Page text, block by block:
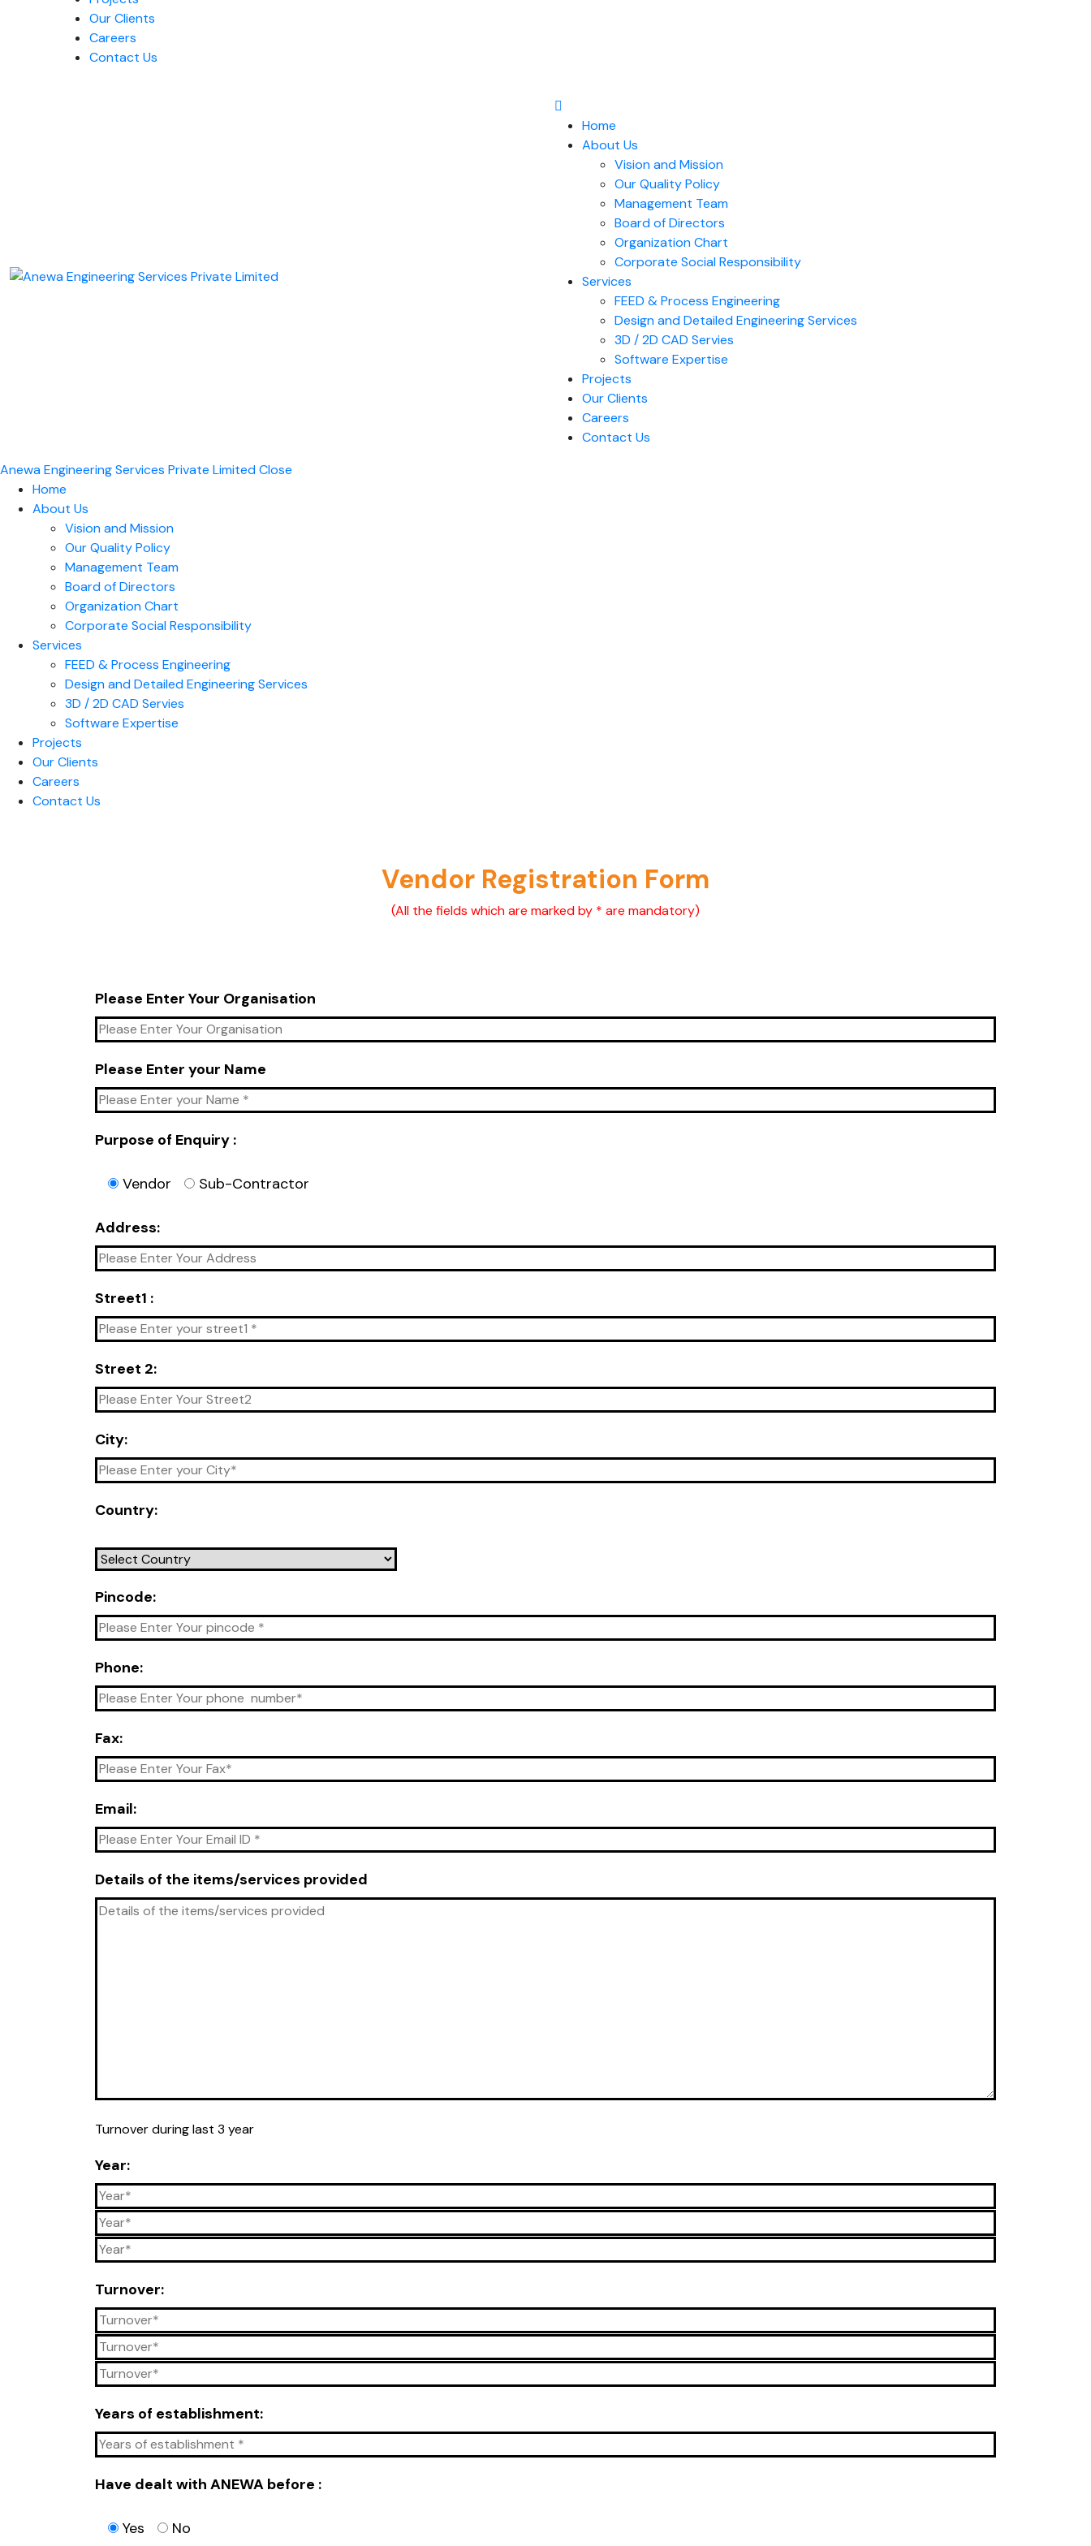
Our Clients
Careers
Contact Us
Home
About Us
Vision and Mission
Our Quality Policy
Management Team
Board of Directors​
Organization Chart
Corporate Social Responsibility
Services
FEED & Process Engineering
Design and Detailed Engineering Services
3D / 2D CAD Servies
Software Expertise
Projects
Our Clients
Careers
Contact Us
Anewa Engineering Services Private LimitedClose
Home
About Us
Vision and Mission
Our Quality Policy
Management Team
Board of Directors​
Organization Chart
Corporate Social Responsibility
Services
FEED & Process Engineering
Design and Detailed Engineering Services
3D / 2D CAD Servies
Software Expertise
Projects
Our Clients
Careers
Contact Us
Vendor Registration Form
(All the fields which are marked by * are mandatory)
Please Enter Your Organisation
Please Enter your Name
Purpose of Enquiry :
Vendor Sub-Contractor
Address:
Street1 :
Street 2:
City:
Country:
Pincode:
Phone:
Fax:
Email:
Details of the items/services provided
Turnover during last 3 year
Year:
Turnover:
Years of establishment:
Have dealt with ANEWA before :
Yes No